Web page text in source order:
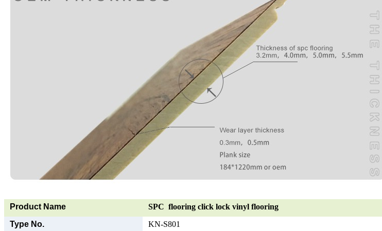
Product Name
SPC flooring click lock vinyl flooring
Type No.
KN-S801